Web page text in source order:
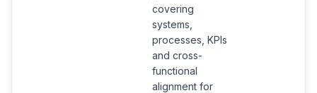
covering
systems,
processes, KPIs
and cross-
functional
alignment for